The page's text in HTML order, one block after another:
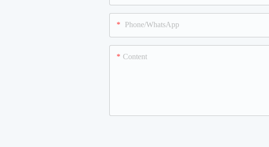
Phone/WhatsApp
Content